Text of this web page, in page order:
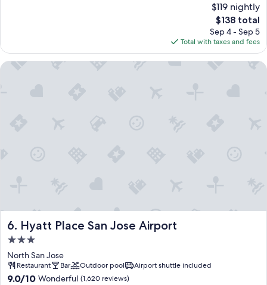
$119 nightly
The
price
is
$138
$138 total
Sep 4 - Sep 5
Total with taxes and fees
6. Hyatt Place San Jose Airport
Hyatt Place San Jose Airport
3.0
star
property
North San Jose
Restaurant Bar Outdoor pool Airport shuttle included
9.0
9.0/10 Wonderful (1,620 reviews)
Hyatt Place San Jose Airport